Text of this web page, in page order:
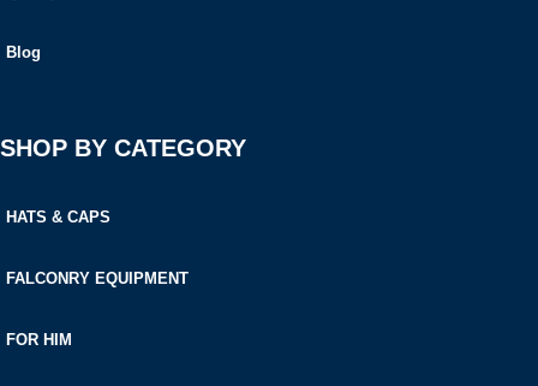
Blog
SHOP BY CATEGORY
HATS & CAPS
FALCONRY EQUIPMENT
FOR HIM